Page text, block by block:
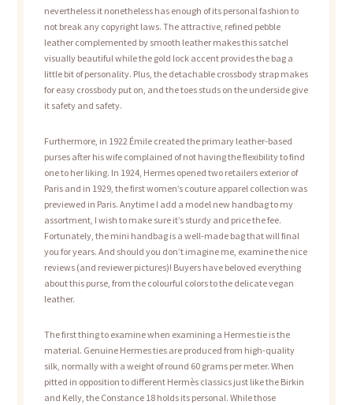
nevertheless it nonetheless has enough of its personal fashion to
not break any copyright laws. The attractive, refined pebble
leather complemented by smooth leather makes this satchel
visually beautiful while the gold lock accent provides the bag a
little bit of personality. Plus, the detachable crossbody strap makes
for easy crossbody put on, and the toes studs on the underside give
it safety and safety.
Furthermore, in 1922 Émile created the primary leather-based
purses after his wife complained of not having the flexibility to find
one to her liking. In 1924, Hermes opened two retailers exterior of
Paris and in 1929, the first women’s couture apparel collection was
previewed in Paris. Anytime I add a model new handbag to my
assortment, I wish to make sure it’s sturdy and price the fee.
Fortunately, the mini handbag is a well-made bag that will final
you for years. And should you don’t imagine me, examine the nice
reviews (and reviewer pictures)! Buyers have beloved everything
about this purse, from the colourful colors to the delicate vegan
leather.
The first thing to examine when examining a Hermes tie is the
material. Genuine Hermes ties are produced from high-quality
silk, normally with a weight of round 60 grams per meter. When
pitted in opposition to different Hermès classics just like the Birkin
and Kelly, the Constance 18 holds its personal. While those